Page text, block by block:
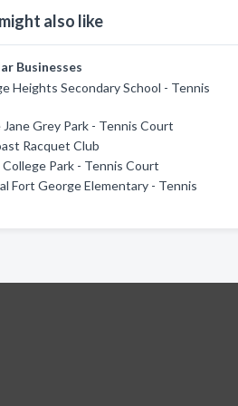
also like
Businesses
Heights Secondary School - Tennis
Jane Grey Park - Tennis Court
Racquet Club
Park - Tennis Court
Fort George Elementary - Tennis